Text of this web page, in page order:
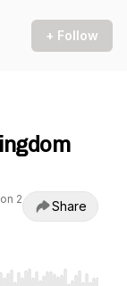
+ Follow
2
Share